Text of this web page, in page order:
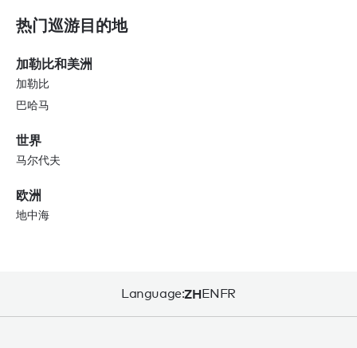
热门巡游目的地
加勒比和美洲
加勒比
巴哈马
世界
马尔代夫
欧洲
地中海
Language:ZHENFR